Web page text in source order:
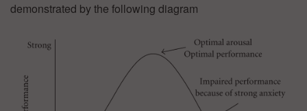
demonstrated by the following diagram